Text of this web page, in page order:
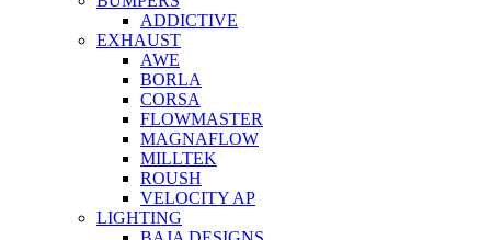
ADDICTIVE
EXHAUST
AWE
BORLA
CORSA
FLOWMASTER
MAGNAFLOW
MILLTEK
ROUSH
VELOCITY AP
LIGHTING